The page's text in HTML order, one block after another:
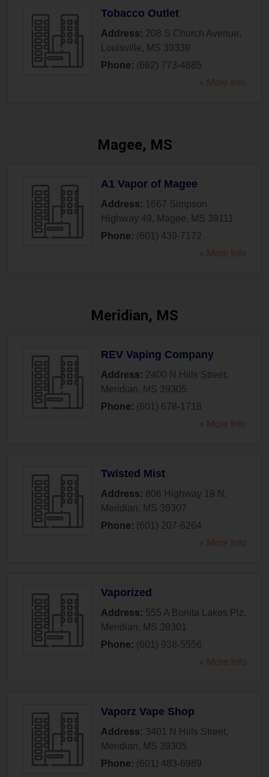
Tobacco Outlet
Address: 208 S Church Avenue,
Louisville, MS 39339
Phone: (662) 773-4685
» More Info
Magee, MS
A1 Vapor of Magee
Address: 1667 Simpson
Highway 49, Magee, MS 39111
Phone: (601) 439-7172
» More Info
Meridian, MS
REV Vaping Company
Address: 2400 N Hills Street,
Meridian, MS 39305
Phone: (601) 678-1718
» More Info
Twisted Mist
Address: 806 Highway 19 N ,
Meridian, MS 39307
Phone: (601) 207-6264
» More Info
Vaporized
Address: 555 A Bonita Lakes Plz,
Meridian, MS 39301
Phone: (601) 938-5556
» More Info
Vaporz Vape Shop
Address: 3401 N Hills Street,
Meridian, MS 39305
Phone: (601) 483-6989